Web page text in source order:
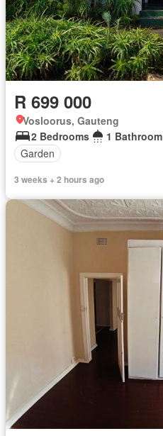
R 699 000
Vosloorus, Gauteng
2 Bedrooms
1 Bathroom
Garden
3 weeks + 2 hours ago